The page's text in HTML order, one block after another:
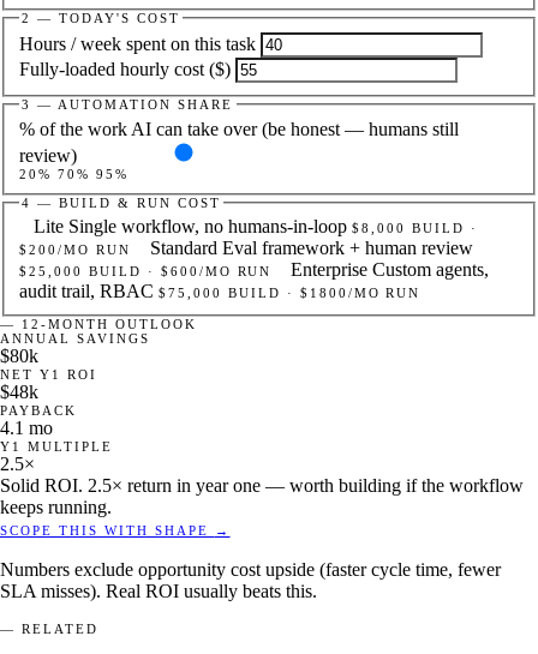
2 — TODAY'S COST
Hours / week spent on this task
Fully-loaded hourly cost ($)
3 — AUTOMATION SHARE
% of the work AI can take over (be honest — humans still
review)
20% 70 % 95%
4 — BUILD & RUN COST
Lite Single workflow, no humans-in-loop $8,000 BUILD ·
$200/MO RUN
Standard Eval framework + human review
$25,000 BUILD · $600/MO RUN Enterprise Custom agents,
audit trail, RBAC $75,000 BUILD · $1800/MO RUN
— 12-MONTH OUTLOOK
ANNUAL SAVINGS
$80k
NET Y1 ROI
$48k
PAYBACK
4.1 mo
Y1 MULTIPLE
2.5×
Solid ROI. 2.5× return in year one — worth building if the workflow
keeps running.
SCOPE THIS WITH SHAPE →
Numbers exclude opportunity cost upside (faster cycle time, fewer
SLA misses). Real ROI usually beats this.
— RELATED